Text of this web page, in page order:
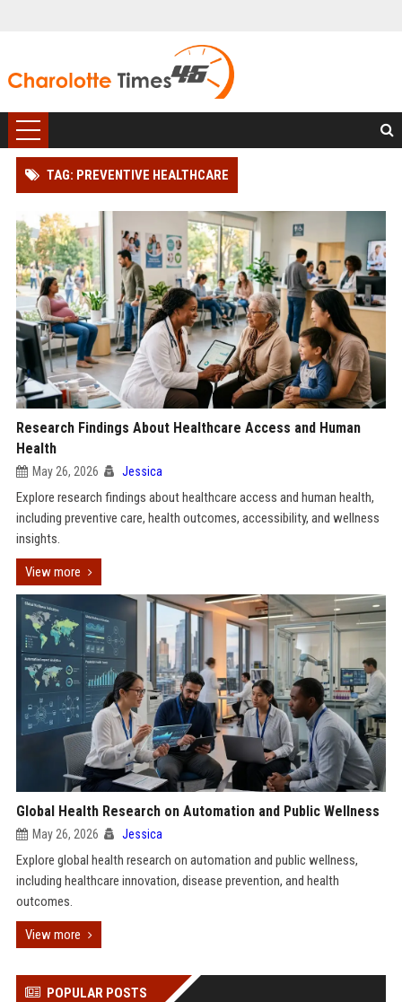
TAG: PREVENTIVE HEALTHCARE
Research Findings About Healthcare Access and Human
Health
May 26, 2026 Jessica
Explore research findings about healthcare access and human health,
including preventive care, health outcomes, accessibility, and wellness
insights.
View more
Global Health Research on Automation and Public Wellness
May 26, 2026 Jessica
Explore global health research on automation and public wellness,
including healthcare innovation, disease prevention, and health
outcomes.
View more
POPULAR POSTS